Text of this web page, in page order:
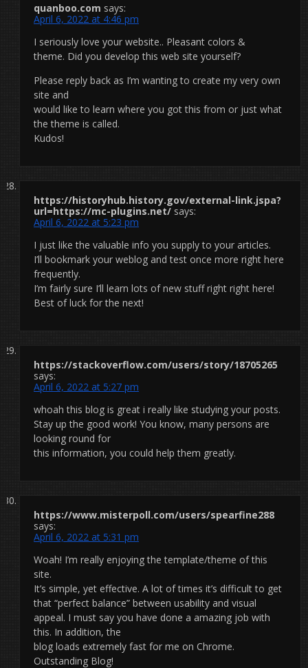
quanboo.com says:
April 6, 2022 at 4:46 pm
I seriously love your website.. Pleasant colors &
theme. Did you develop this web site yourself?
Please reply back as I’m wanting to create my very own
site and
would like to learn where you got this from or just what
the theme is called.
Kudos!
https://historyhub.history.gov/external-link.jspa?
url=https://mc-plugins.net/ says:
April 6, 2022 at 5:23 pm
I just like the valuable info you supply to your articles.
I’ll bookmark your weblog and test once more right here
frequently.
I’m fairly sure I’ll learn lots of new stuff right right here!
Best of luck for the next!
https://stackoverflow.com/users/story/18705265
says:
April 6, 2022 at 5:27 pm
whoah this blog is great i really like studying your posts.
Stay up the good work! You know, many persons are
looking round for
this information, you could help them greatly.
https://www.misterpoll.com/users/spearfine288
says:
April 6, 2022 at 5:31 pm
Woah! I’m really enjoying the template/theme of this
site.
It’s simple, yet effective. A lot of times it’s difficult to get
that “perfect balance” between usability and visual
appeal. I must say you have done a amazing job with
this. In addition, the
blog loads extremely fast for me on Chrome.
Outstanding Blog!